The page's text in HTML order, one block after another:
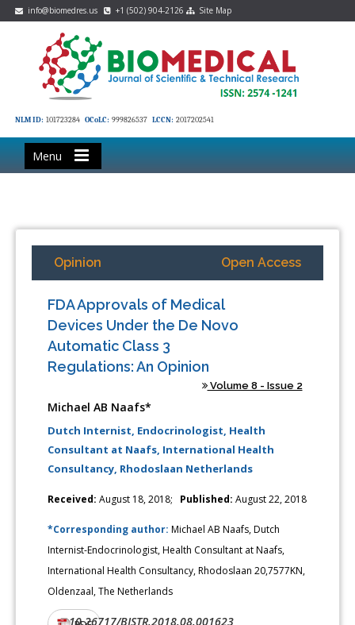
info@biomedres.us +1 (502) 904-2126 Site Map
NLM ID: 101723284 OCoLC: 999826537 LCCN: 2017202541
Menu
Opinion Open Access
FDA Approvals of Medical
Devices Under the De Novo
Automatic Class 3
Regulations: An Opinion
Volume 8 - Issue 2
Michael AB Naafs*
Dutch Internist, Endocrinologist, Health
Consultant at Naafs, International Health
Consultancy, Rhodoslaan Netherlands
Received: August 18, 2018; Published: August 22, 2018
*Corresponding author:Michael AB Naafs, Dutch
Internist-Endocrinologist, Health Consultant at Naafs,
International Health Consultancy, Rhodoslaan 20,7577KN,
Oldenzaal, The Netherlands
DOI:10.26717/BJSTR.2018.08.001623